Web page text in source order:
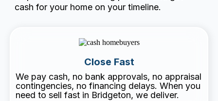
cash for your home on your timeline.
Close Fast
We pay cash, no bank approvals, no appraisal
contingencies, no financing delays. When you
need to sell fast in Bridgeton, we deliver.